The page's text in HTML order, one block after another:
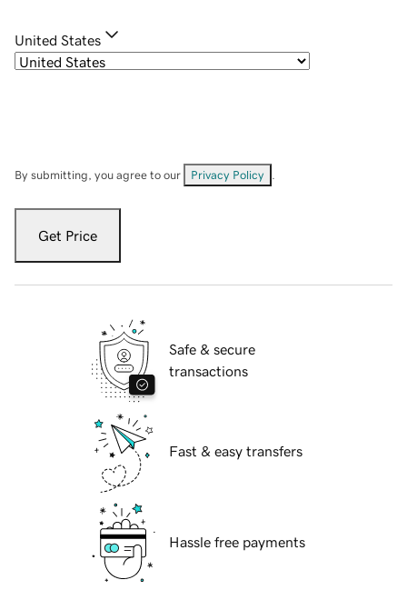
United States
By submitting, you agree to our Privacy Policy
Get Price
Safe & secure
transactions
Fast & easy transfers
Hassle free payments